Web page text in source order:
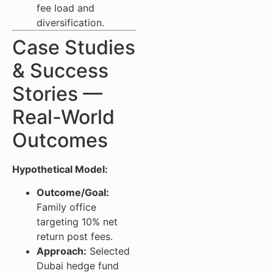
fee load and
diversification.
Case Studies
& Success
Stories —
Real-World
Outcomes
Hypothetical Model:
Outcome/Goal:
Family office
targeting 10% net
return post fees.
Approach: Selected
Dubai hedge fund